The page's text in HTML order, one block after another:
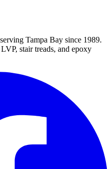
Tampa Bay since 1989.
stair treads, and epoxy